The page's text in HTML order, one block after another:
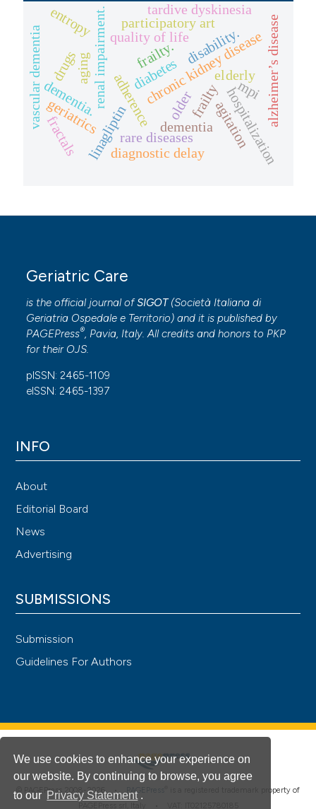
We use cookies to enhance your experience on
our website. By continuing to browse, you agree
to our Privacy Statement .
chronic kidney disease
adherencediabetes
linagliptin
renal impairment. frailtyhospitalization
disability.
rare diseases
diagnostic delay
elderly
quality of life
frailty.
dementia
participatory art
tardive dyskinesia
dementia.
aging
drugs
geriatrics older agitation alzheimer’s disease
fractals
entropy
mpi
vascular dementia
Geriatric Care
is the official journal ofSIGOT(Società Italiana di
Geriatria Ospedale e Territorio) and it is published by
PAGEPress®, Pavia, Italy. All credits and honors to PKP
for their OJS.
pISSN: 2465-1109
eISSN: 2465-1397
INFO
About
Editorial Board
News
Advertising
SUBMISSIONS
Submission
Guidelines For Authors
© PAGEPress 2008-2026 • PAGEPress
is a registered trademark property of